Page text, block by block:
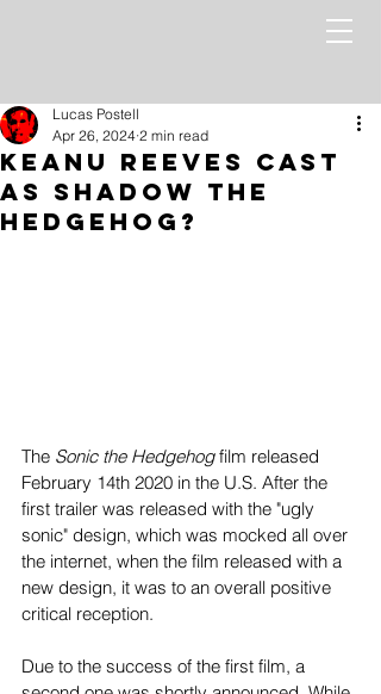
Keanu Reeves Cast
as Shadow the
Hedgehog?
Lucas Postell
Apr 26, 2024 2 min read
The Sonic the Hedgehog film released
February 14th 2020 in the U.S. After the
first trailer was released with the "ugly
sonic" design, which was mocked all over
the internet, when the film released with a
new design, it was to an overall positive
critical reception.
Due to the success of the first film, a